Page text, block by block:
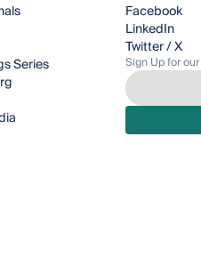
Series
Facebook
LinkedIn
Twitter / X
Sign Up for